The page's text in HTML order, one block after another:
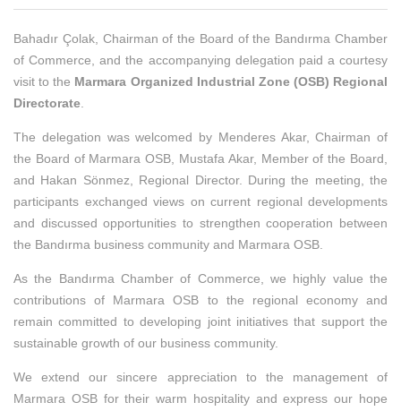
Bahadır Çolak, Chairman of the Board of the Bandırma Chamber
of Commerce, and the accompanying delegation paid a courtesy
visit to the Marmara Organized Industrial Zone (OSB) Regional
Directorate
The delegation was welcomed by Menderes Akar, Chairman of
the Board of Marmara OSB, Mustafa Akar, Member of the Board,
and Hakan Sönmez, Regional Director. During the meeting, the
participants exchanged views on current regional developments
and discussed opportunities to strengthen cooperation between
the Bandırma business community and Marmara OSB.
As the Bandırma Chamber of Commerce, we highly value the
contributions of Marmara OSB to the regional economy and
remain committed to developing joint initiatives that support the
sustainable growth of our business community.
We extend our sincere appreciation to the management of
Marmara OSB for their warm hospitality and express our hope